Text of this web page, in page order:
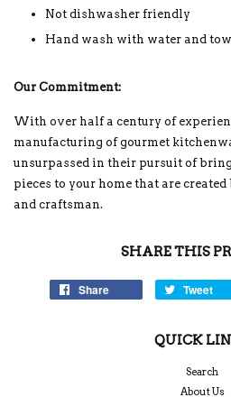
Not dishwasher friendly
Hand wash with water and
Our Commitment:
With over half a century of
manufacturing of gourmet
unsurpassed in their pursuit of
pieces to your home that are
and craftsman.
SHARE THIS
Share Tweet
QUICK
Search
About Us